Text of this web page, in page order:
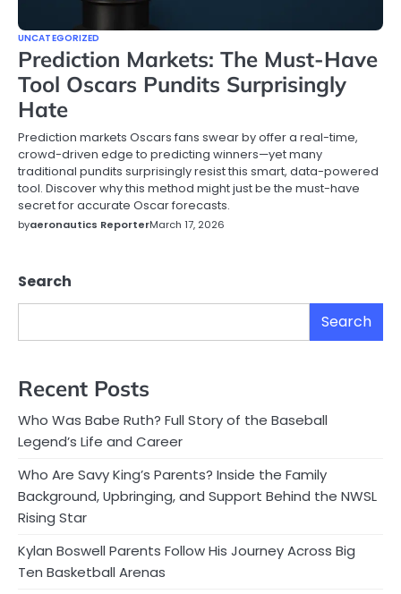
UNCATEGORIZED
Prediction Markets: The Must-Have
Tool Oscars Pundits Surprisingly
Hate
Prediction markets Oscars fans swear by offer a real-time,
crowd-driven edge to predicting winners—yet many
traditional pundits surprisingly resist this smart, data-powered
tool. Discover why this method might just be the must-have
secret for accurate Oscar forecasts.
byaeronautics ReporterMarch 17, 2026
Search
Search
Recent Posts
Who Was Babe Ruth? Full Story of the Baseball
Legend’s Life and Career
Who Are Savy King’s Parents? Inside the Family
Background, Upbringing, and Support Behind the NWSL
Rising Star
Kylan Boswell Parents Follow His Journey Across Big
Ten Basketball Arenas